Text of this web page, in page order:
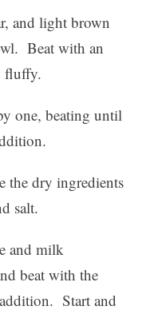
and light brown
Beat with an
fluffy.
one, beating until
the dry ingredients
salt.
and milk
beat with the
Start and